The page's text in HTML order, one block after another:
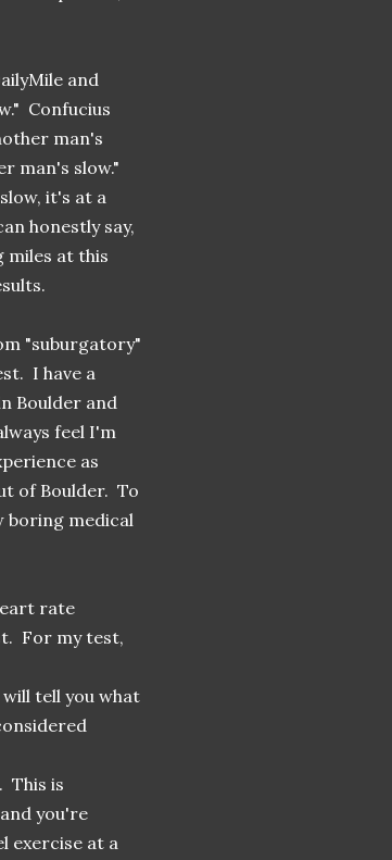
and
Confucius
man's
man's slow."
it's at a
honestly say,
miles at this
"suburgatory"
I have a
Boulder and
feel I'm
as
of Boulder. To
boring medical
rate
For my test,
tell you what
This is
you're
exercise at a